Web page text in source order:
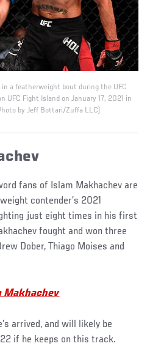
a featherweight bout during the UFC
UFC Fight Island on January 17, 2021 in
by Jeff Bottari/Zuffa LLC)
fans of Islam Makhachev are
contender’s 2021
just eight times in his first
fought and won three
Dober, Thiago Moises and
Makhachev
arrived, and will likely be
if he keeps on this track.